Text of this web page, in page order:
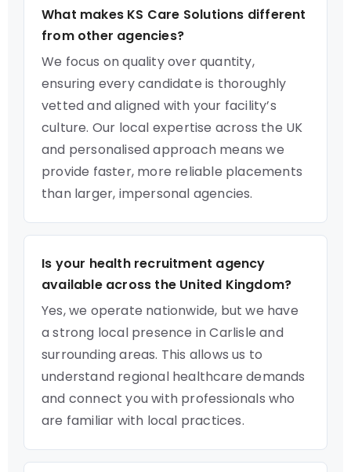
What makes KS Care Solutions different
from other agencies?
We focus on quality over quantity,
ensuring every candidate is thoroughly
vetted and aligned with your facility’s
culture. Our local expertise across the UK
and personalised approach means we
provide faster, more reliable placements
than larger, impersonal agencies.
Is your health recruitment agency
available across the United Kingdom?
Yes, we operate nationwide, but we have
a strong local presence in Carlisle and
surrounding areas. This allows us to
understand regional healthcare demands
and connect you with professionals who
are familiar with local practices.